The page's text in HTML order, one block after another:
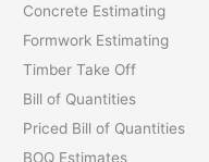
Concrete Estimating
Formwork Estimating
Timber Take Off
Bill of Quantities
Priced Bill of Quantities
BOQ Estimates